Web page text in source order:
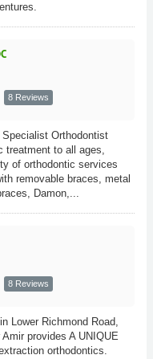
8 Reviews
Orthodontist
treatment to all ages,
of orthodontic services
removable braces, metal
Damon,...
8 Reviews
Lower Richmond Road,
provides A UNIQUE
orthodontics.